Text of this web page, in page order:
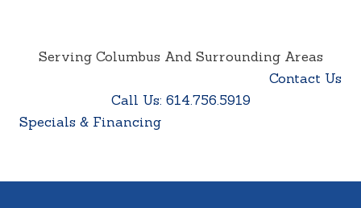
Serving Columbus And Surrounding Areas
Contact Us
Call Us: 614.756.5919
Specials & Financing